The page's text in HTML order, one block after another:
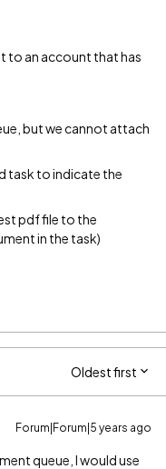
to an account that has
but we cannot attach
task to indicate the
pdf file to the
in the task)
Oldest first
Forum|Forum|5 years ago
queue, I would use